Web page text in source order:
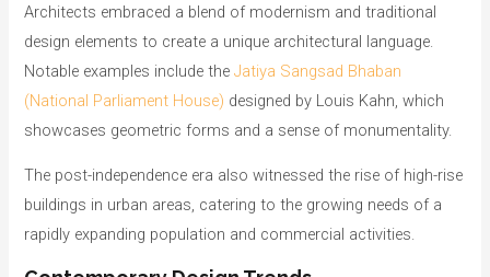
Architects embraced a blend of modernism and traditional
design elements to create a unique architectural language.
Notable examples include theJatiya Sangsad Bhaban
(National Parliament House) designed by Louis Kahn, which
showcases geometric forms and a sense of monumentality.
The post-independence era also witnessed the rise of high-rise
buildings in urban areas, catering to the growing needs of a
rapidly expanding population and commercial activities.